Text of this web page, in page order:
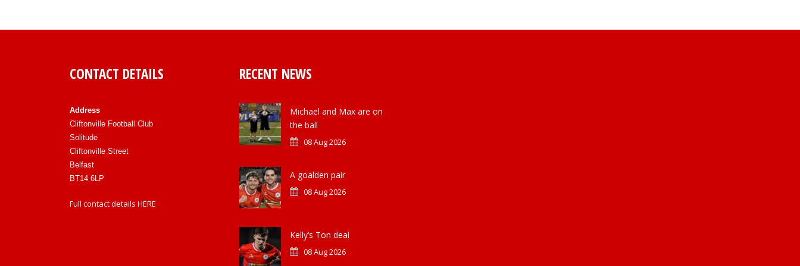
CONTACT DETAILS
Address
Cliftonville Football Club
Solitude
Cliftonville Street
Belfast
BT14 6LP
Full contact details HERE
RECENT NEWS
Michael and Max are on
the ball
08 Aug 2026
A goalden pair
08 Aug 2026
Kelly’s Ton deal
08 Aug 2026